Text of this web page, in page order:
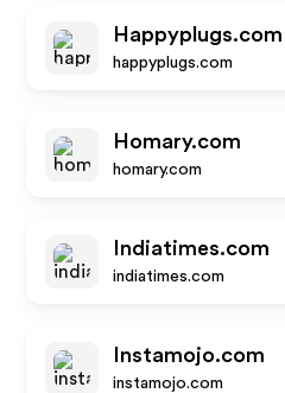
Happyplugs.com
happyplugs.com
Homary.com
homary.com
Indiatimes.com
indiatimes.com
Instamojo.com
instamojo.com